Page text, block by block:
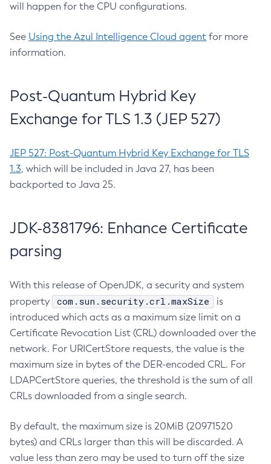
will happen for the CPU configurations.
See Using the Azul Intelligence Cloud agent for more
information.
Post-Quantum Hybrid Key
Exchange for TLS 1.3 (JEP 527)
JEP 527: Post-Quantum Hybrid Key Exchange for TLS
1.3, which will be included in Java 27, has been
backported to Java 25.
JDK-8381796: Enhance Certificate
parsing
With this release of OpenJDK, a security and system
property
com.sun.security.crl.maxSize
is
introduced which acts as a maximum size limit on a
Certificate Revocation List (CRL) downloaded over the
network. For URICertStore requests, the value is the
maximum size in bytes of the DER-encoded CRL. For
LDAPCertStore queries, the threshold is the sum of all
CRLs downloaded from a single search.
By default, the maximum size is 20MiB (20971520
bytes) and CRLs larger than this will be discarded. A
value less than zero may be used to turn off the size